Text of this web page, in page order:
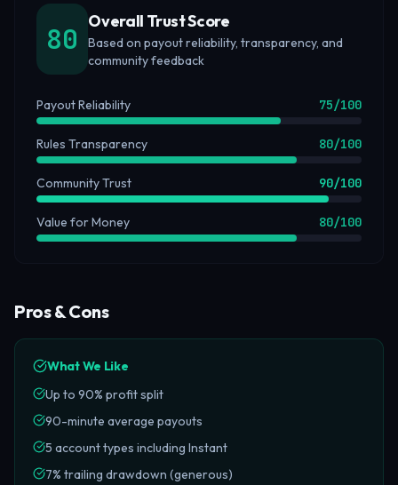
80
Overall Trust Score
Based on payout reliability, transparency, and
community feedback
Payout Reliability 75/100
Rules Transparency 80/100
Community Trust 90/100
Value for Money 80/100
Pros & Cons
What We Like
Up to 90% profit split
90-minute average payouts
5 account types including Instant
7% trailing drawdown (generous)